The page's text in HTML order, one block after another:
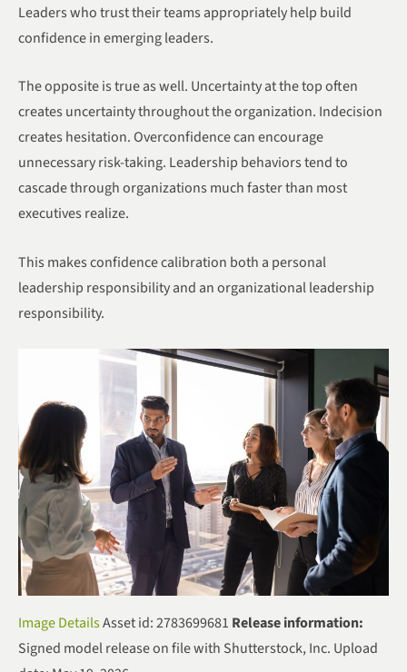
Leaders who trust their teams appropriately help build
confidence in emerging leaders.
The opposite is true as well. Uncertainty at the top often
creates uncertainty throughout the organization. Indecision
creates hesitation. Overconfidence can encourage
unnecessary risk-taking. Leadership behaviors tend to
cascade through organizations much faster than most
executives realize.
This makes confidence calibration both a personal
leadership responsibility and an organizational leadership
responsibility.
Image DetailsAsset id: 2783699681 Release information:
Signed model release on file with Shutterstock, Inc. Upload